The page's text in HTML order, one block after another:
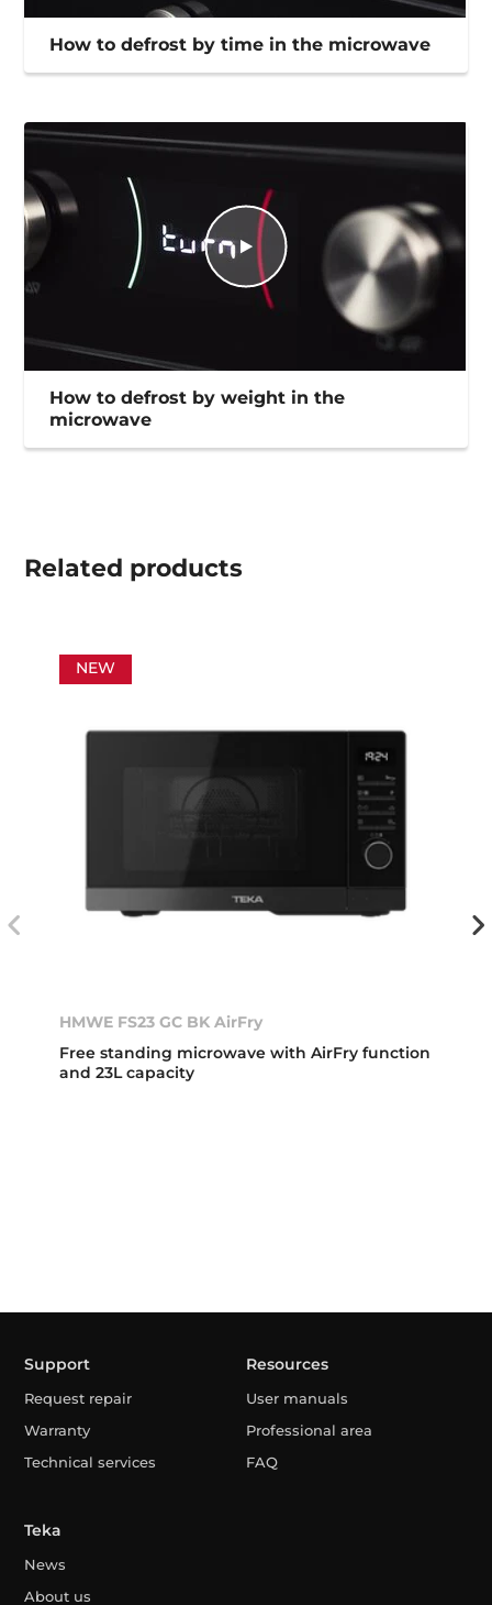
How to defrost by time in the microwave
How to defrost by weight in the
microwave
Related products
NEW
HMWE FS23 GC BK AirFry
Free standing microwave with AirFry function
and 23L capacity
Support
Request repair
Warranty
Technical services
Resources
User manuals
Professional area
FAQ
Teka
News
About us